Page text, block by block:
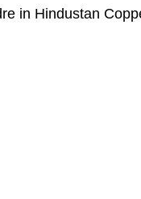
in Hindustan